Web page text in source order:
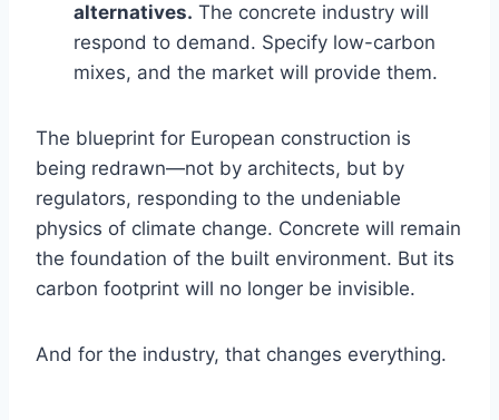
alternatives. The concrete industry will
respond to demand. Specify low-carbon
mixes, and the market will provide them.
The blueprint for European construction is
being redrawn—not by architects, but by
regulators, responding to the undeniable
physics of climate change. Concrete will remain
the foundation of the built environment. But its
carbon footprint will no longer be invisible.
And for the industry, that changes everything.